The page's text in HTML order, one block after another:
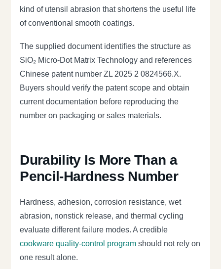
kind of utensil abrasion that shortens the useful life
of conventional smooth coatings.
The supplied document identifies the structure as
SiO₂ Micro-Dot Matrix Technology and references
Chinese patent number ZL 2025 2 0824566.X.
Buyers should verify the patent scope and obtain
current documentation before reproducing the
number on packaging or sales materials.
Durability Is More Than a
Pencil-Hardness Number
Hardness, adhesion, corrosion resistance, wet
abrasion, nonstick release, and thermal cycling
evaluate different failure modes. A credible
cookware quality-control program should not rely on
one result alone.